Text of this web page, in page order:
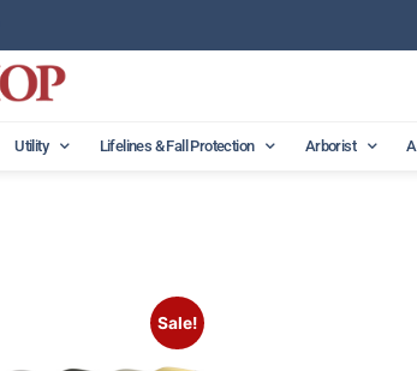
Utility Lifelines & Fall Protection Arborist
Sale!